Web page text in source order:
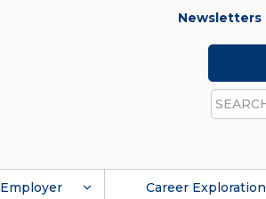
Newsletters
Search
Employer Career Exploration